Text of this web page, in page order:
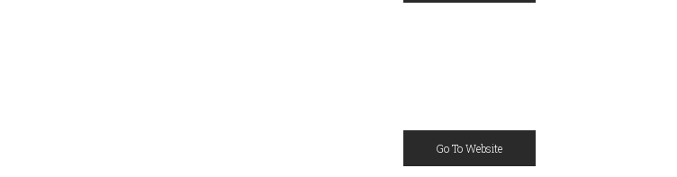
Go To Website